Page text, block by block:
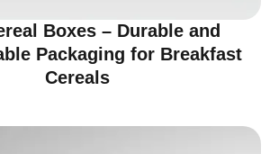
Boxes – Durable and
Packaging for Breakfast
Cereals